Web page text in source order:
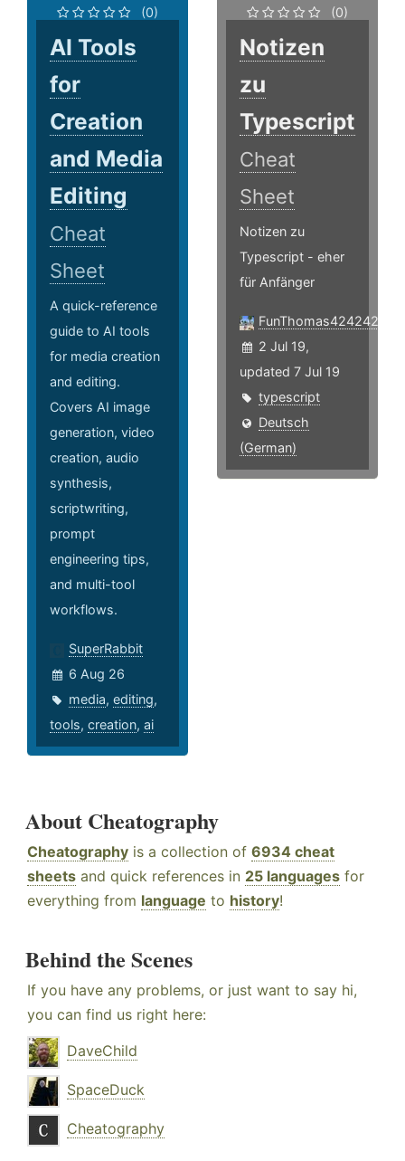
(0)
AI Tools
for
Creation
and Media
Editing
Cheat
Sheet
A quick-reference
guide to AI tools
for media creation
and editing.
Covers AI image
generation, video
creation, audio
synthesis,
scriptwriting,
prompt
engineering tips,
and multi-tool
workflows.
SuperRabbit
6 Aug 26
media, editing,
tools, creation, ai
(0)
Notizen
zu
Typescript
Cheat
Sheet
Notizen zu
Typescript - eher
für Anfänger
FunThomas424242
2 Jul 19,
updated 7 Jul 19
typescript
Deutsch
(German)
About Cheatography
Cheatography is a collection of 6934 cheat
sheets and quick references in 25 languages for
everything from language to history!
Behind the Scenes
If you have any problems, or just want to say hi,
you can find us right here:
DaveChild
SpaceDuck
Cheatography